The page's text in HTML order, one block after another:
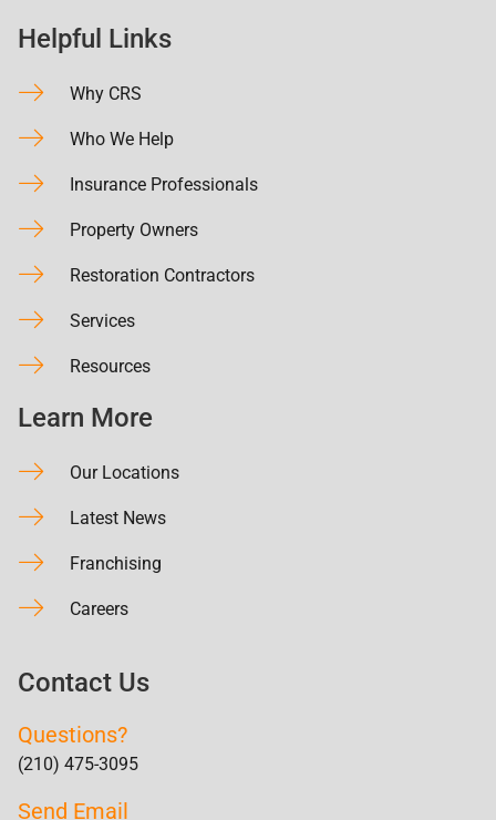
Helpful Links
Why CRS
Who We Help
Insurance Professionals
Property Owners
Restoration Contractors
Services
Resources
Learn More
Our Locations
Latest News
Franchising
Careers
Contact Us
Questions?
(210) 475-3095
Send Email